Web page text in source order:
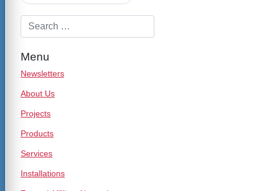
Menu
Newsletters
About Us
Projects
Products
Services
Installations